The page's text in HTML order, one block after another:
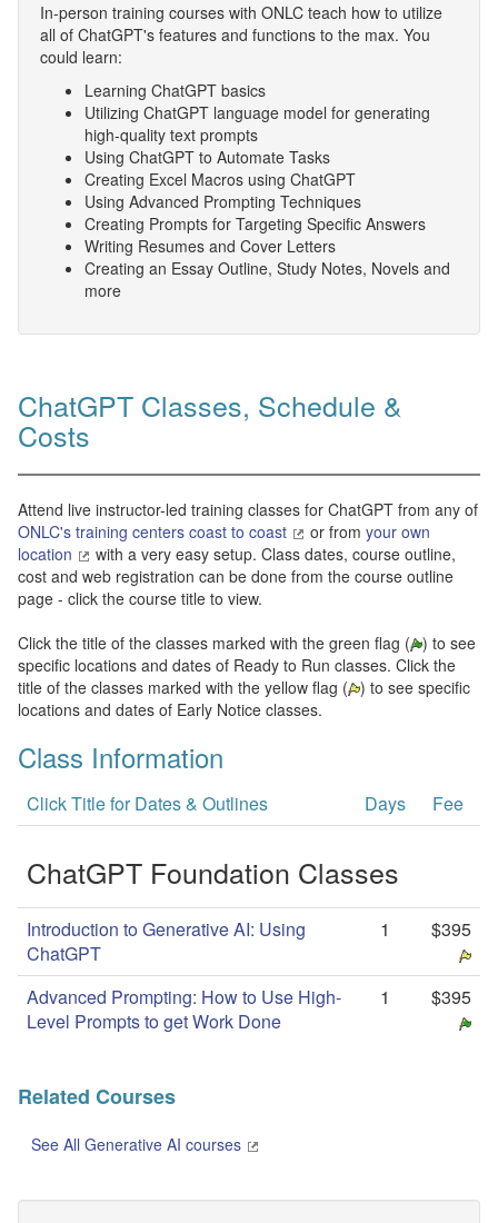
In-person training courses with ONLC teach how to utilize
all of ChatGPT's features and functions to the max. You
could learn:
Learning ChatGPT basics
Utilizing ChatGPT language model for generating
high-quality text prompts
Using ChatGPT to Automate Tasks
Creating Excel Macros using ChatGPT
Using Advanced Prompting Techniques
Creating Prompts for Targeting Specific Answers
Writing Resumes and Cover Letters
Creating an Essay Outline, Study Notes, Novels and
more
ChatGPT Classes, Schedule &
Costs
Attend live instructor-led training classes for ChatGPT from any of
ONLC's training centers coast to coast
or from your own
location
with a very easy setup. Class dates, course outline,
cost and web registration can be done from the course outline
page - click the course title to view.
Click the title of the classes marked with the green flag ( ) to see
specific locations and dates of Ready to Run classes. Click the
title of the classes marked with the yellow flag ( ) to see specific
locations and dates of Early Notice classes.
Class Information
Click Title for Dates & Outlines Days Fee
ChatGPT Foundation Classes
Introduction to Generative AI: Using
ChatGPT
1 $395
Advanced Prompting: How to Use High-
Level Prompts to get Work Done
1 $395
Related Courses
See All Generative AI courses